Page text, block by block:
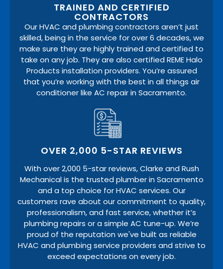
TRAINED AND CERTIFIED
CONTRACTORS
Our HVAC and plumbing contractors aren’t just
skilled, being in the service for over 6 decades, we
make sure they are highly trained and certified to
take on any job. They are also certified REME Halo
Products installation providers. You’re assured
that you’re working with the best in all things air
conditioner like AC repair in Sacramento.
OVER 2,000 5-STAR REVIEWS
With over 2,000 5-star reviews, Clarke and Rush
Mechanical is the trusted plumber in Sacramento
and a top choice for HVAC services. Our
customers rave about our commitment to quality,
professionalism, and fast service, whether it’s
plumbing repairs or a simple AC tune-up. We’re
proud of the reputation we've built as reliable
HVAC and plumbing service providers and strive to
exceed expectations on every job.